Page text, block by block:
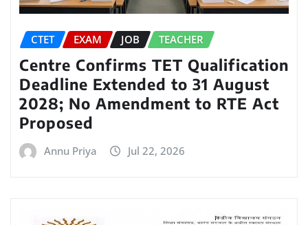
CTET EXAM JOB TEACHER
Centre Confirms TET Qualification
Deadline Extended to 31 August
2028; No Amendment to RTE Act
Proposed
Annu Priya Jul 22, 2026